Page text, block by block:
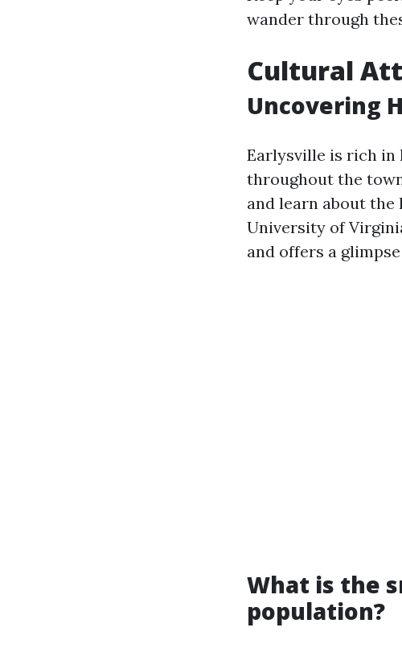
wander through
Cultural
Uncovering
Earlysville is rich
throughout the
and learn about the
University of
and offers a
What is the
population?